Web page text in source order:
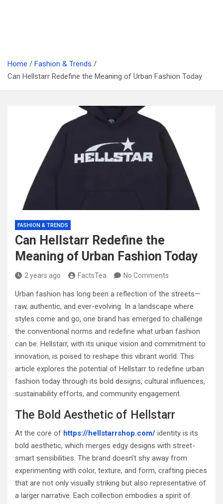
Home
Fashion & Trends
Can Hellstarr Redefine the Meaning of Urban Fashion Today
FASHION & TRENDS
Can Hellstarr Redefine the
Meaning of Urban Fashion Today
2 years ago FactsTea No Comments
Urban fashion has long been a reflection of the streets—
raw, authentic, and ever-evolving. In a landscape where
styles come and go, one brand has emerged to challenge
the conventional norms and redefine what urban fashion
can be. Hellstarr, with its unique vision and commitment to
innovation, is poised to reshape this vibrant world. This
article explores the potential of Hellstarr to redefine urban
fashion today through its bold designs, cultural influences,
sustainability efforts, and community engagement.
The Bold Aesthetic of Hellstarr
At the core of https://hellstarrshop.com/ identity is its
bold aesthetic, which merges edgy designs with street-
smart sensibilities. The brand doesn’t shy away from
experimenting with color, texture, and form, crafting pieces
that are not only visually striking but also representative of
a larger narrative. Each collection embodies a spirit of